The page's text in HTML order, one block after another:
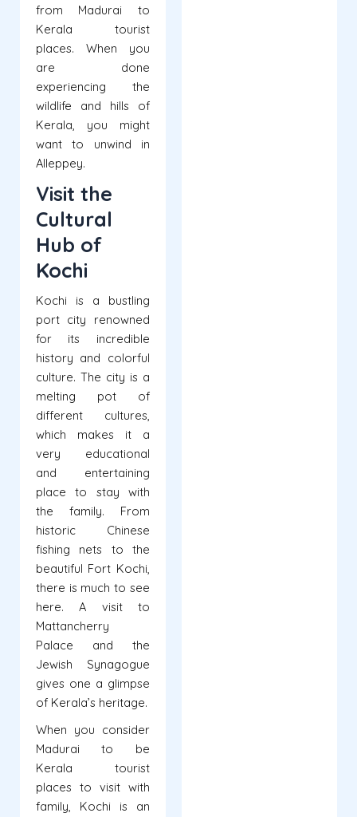
from Madurai to
Kerala tourist
places. When you
are done
experiencing the
wildlife and hills of
Kerala, you might
want to unwind in
Alleppey.
Visit the
Cultural
Hub of
Kochi
Kochi is a bustling
port city renowned
for its incredible
history and colorful
culture. The city is a
melting pot of
different cultures,
which makes it a
very educational
and entertaining
place to stay with
the family. From
historic Chinese
fishing nets to the
beautiful Fort Kochi,
there is much to see
here. A visit to
Mattancherry
Palace and the
Jewish Synagogue
gives one a glimpse
of Kerala’s heritage.
When you consider
Madurai to be
Kerala tourist
places to visit with
family, Kochi is an